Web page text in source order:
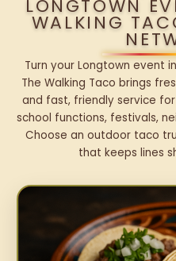
LONGTOWN
WALKING
Turn your Longtown event
The Walking Taco brings
and fast, friendly service
school functions, festivals,
Choose an outdoor taco
that keeps lines